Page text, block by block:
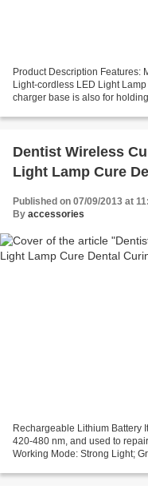
Product Description Features:
Light-cordless LED Light
charger base is also for
Dentist Wireless
Light Lamp Cure
Published on 07/09/2013 at
By accessories
Rechargeable Lithium Battery
420-480 nm, and used to
Working Mode: Strong Light;